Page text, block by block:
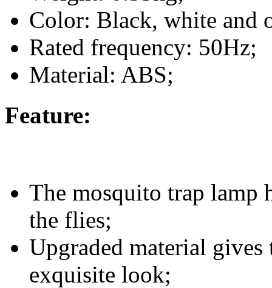
Color: Black, white and
Rated frequency: 50Hz;
Material: ABS;
Feature:
The mosquito trap lamp
the flies;
Upgraded material
exquisite look;